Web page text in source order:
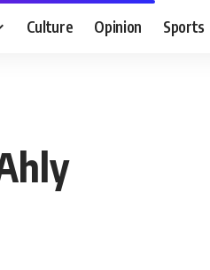
Culture Opinion Sports